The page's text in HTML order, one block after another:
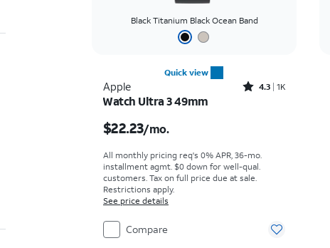
Black Titanium Black Ocean Band
Quick view
Apple Rated4.3out of 5 stars with1689reviews
4.3 1K
Watch Ultra 3 49mm
$22.23/mo.
All monthly pricing req's 0% APR, 36-mo.
installment agmt. $0 down for well-qual.
customers. Tax on full price due at sale.
Restrictions apply.
See price details
Compare